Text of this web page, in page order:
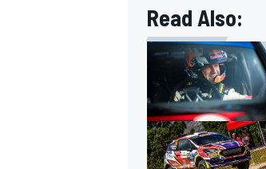
OPEN WHEEL
Read Also: